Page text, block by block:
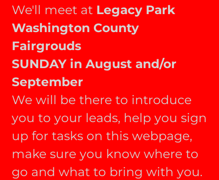
We'll meet at Legacy Park
Washington County
Fairgrouds
SUNDAY in August and/or
September
We will be there to introduce
you to your leads, help you sign
up for tasks on this webpage,
make sure you know where to
go and what to bring with you.